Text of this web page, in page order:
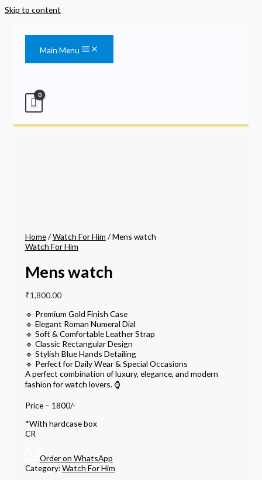
Skip to content
Main Menu
Home/Watch For Him / Mens watch
Watch For Him
Mens watch
₹1,800.00
🔹 Premium Gold Finish Case
🔹 Elegant Roman Numeral Dial
🔹 Soft & Comfortable Leather Strap
🔹 Classic Rectangular Design
🔹 Stylish Blue Hands Detailing
🔹 Perfect for Daily Wear & Special Occasions
A perfect combination of luxury, elegance, and modern
fashion for watch lovers. ⌚
Price – 1800/-
*With hardcase box
CR
Order on WhatsApp
Category:Watch For Him